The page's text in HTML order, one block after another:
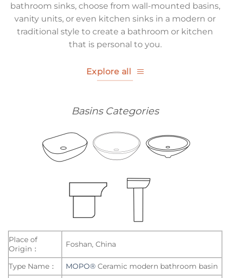
bathroom sinks, choose from wall-mounted basins,
vanity units, or even kitchen sinks in a modern or
traditional style to create a bathroom or kitchen
that is personal to you.
Explore all
Basins Categories
Place of
Origin：
Foshan, China
Type Name： MOPO® Ceramic modern bathroom basin